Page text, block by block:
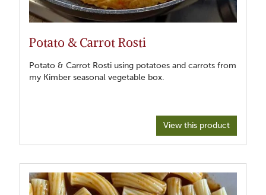
Potato & Carrot Rosti
Potato & Carrot Rosti using potatoes and carrots from
my Kimber seasonal vegetable box.
View this product